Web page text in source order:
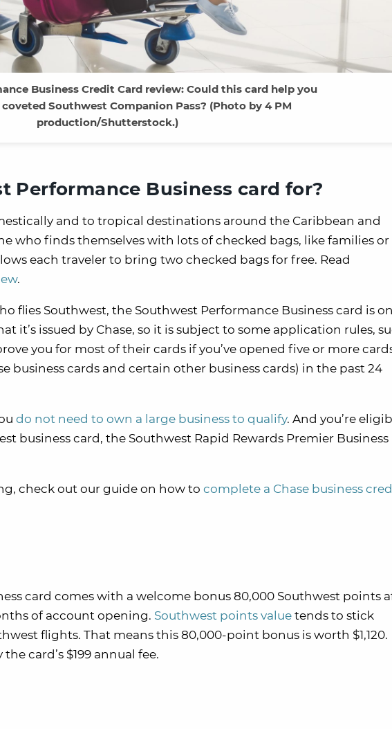
Business Credit Card review: Could this card help you
Southwest Companion Pass? (Photo by 4 PM
production/Shutterstock.)
Performance Business card for?
and to tropical destinations around the Caribbean and
who finds themselves with lots of checked bags, like families or
each traveler to bring two checked bags for free. Read
.
flies Southwest, the Southwest Performance Business card is
it’s issued by Chase, so it is subject to some application rules,
you for most of their cards if you’ve opened five or more
business cards and certain other business cards) in the past 24
do not need to own a large business to qualify. And you’re
business card, the Southwest Rapid Rewards Premier Business
check out our guide on how to complete a Chase business
card comes with a welcome bonus 80,000 Southwest points
of account opening. Southwest points value tends to stick
flights. That means this 80,000-point bonus is worth $1,120.
card’s $199 annual fee.